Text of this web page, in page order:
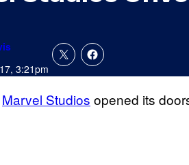
3:21pm
Marvel Studios opened its